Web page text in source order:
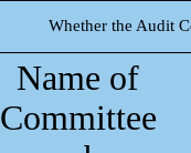
Whether the Audit
Name of
Committee